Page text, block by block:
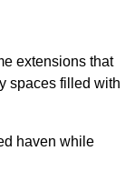
extensions that
spaces filled with
haven while